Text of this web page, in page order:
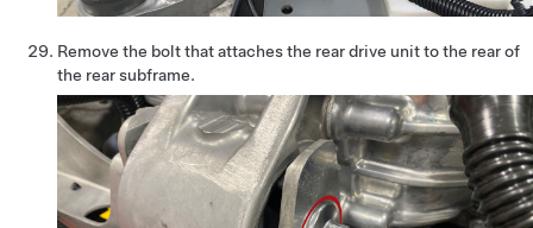
Remove the bolt that attaches the rear drive unit to the rear of
the rear subframe.